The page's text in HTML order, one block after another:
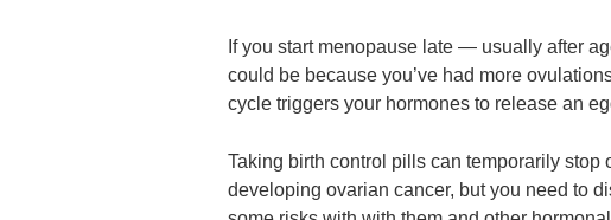
If you start menopause late — usually after
could be because you’ve had more
cycle triggers your hormones to release an
Taking birth control pills can temporarily
developing ovarian cancer, but you need to